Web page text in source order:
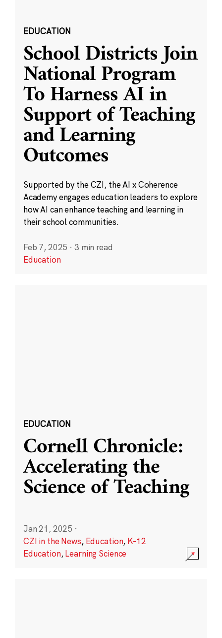
EDUCATION
School Districts Join
National Program
To Harness AI in
Support of Teaching
and Learning
Outcomes
Supported by the CZI, the AI x Coherence
Academy engages education leaders to explore
how AI can enhance teaching and learning in
their school communities.
Feb 7, 2025 · 3 min read
Education
EDUCATION
Cornell Chronicle:
Accelerating the
Science of Teaching
Jan 21, 2025 ·
CZI in the News, Education, K-12
Education,Learning Science